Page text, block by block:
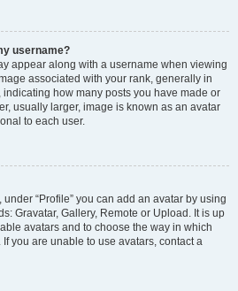
username?
appear along with a username when viewing
associated with your rank, generally in
indicating how many posts you have made or
usually larger, image is known as an avatar
to each user.
“Profile” you can add an avatar by using
Gravatar, Gallery, Remote or Upload. It is up
avatars and to choose the way in which
you are unable to use avatars, contact a